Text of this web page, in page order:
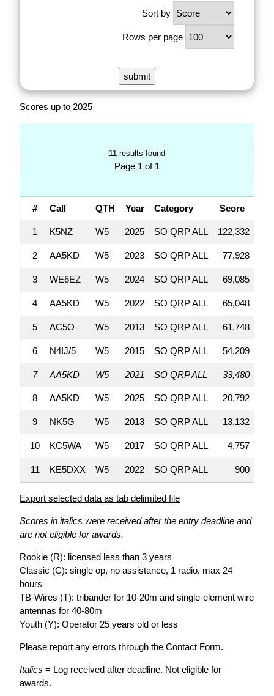
Sort by
Rows per page
Scores up to 2025
11 results found
Page 1 of 1
# Call QTH Year Category Score
1 K5NZ W5 2025 SO QRP ALL 122,332
2 AA5KD W5 2023 SO QRP ALL 77,928
3 WE6EZ W5 2024 SO QRP ALL 69,085
4 AA5KD W5 2022 SO QRP ALL 65,048
5 AC5O W5 2013 SO QRP ALL 61,748
6 N4IJ/5 W5 2015 SO QRP ALL 54,209
7 AA5KD W5 2021 SO QRP ALL 33,480
8 AA5KD W5 2025 SO QRP ALL 20,792
9 NK5G W5 2013 SO QRP ALL 13,132
10 KC5WA W5 2017 SO QRP ALL 4,757
11 KE5DXX W5 2022 SO QRP ALL 900
Export selected data as tab delimited file
Scores in italics were received after the entry deadline and
are not eligible for awards.
Rookie (R): licensed less than 3 years
Classic (C): single op, no assistance, 1 radio, max 24
hours
TB-Wires (T): tribander for 10-20m and single-element wire
antennas for 40-80m
Youth (Y): Operator 25 years old or less
Please report any errors through the Contact Form.
Italics = Log received after deadline. Not eligible for
awards.